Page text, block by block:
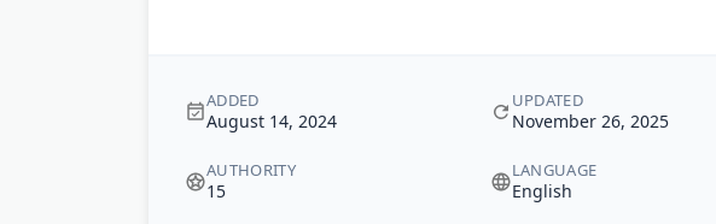
ADDED
August 14, 2024
UPDATED
November 26, 2025
AUTHORITY
15
LANGUAGE
English